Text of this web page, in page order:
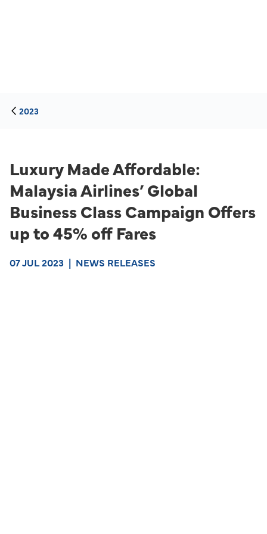
2023
Luxury Made Affordable:
Malaysia Airlines’ Global
Business Class Campaign Offers
up to 45% off Fares
07 JUL 2023 | NEWS RELEASES